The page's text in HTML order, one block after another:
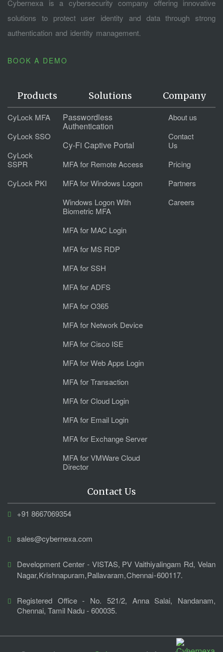
Cybernexa is a cybersecurity company offering innovative
solutions to protect user identity and data through strong
authentication and identity management.
BOOK A DEMO
Products Solutions Company
CyLock MFA
CyLock SSO
CyLock
SSPR
CyLock PKI
Passwordless
Authentication
Cy-Fi Captive Portal
MFA for Remote Access
MFA for Windows Logon
Windows Logon With
Biometric MFA
MFA for MAC Login
MFA for MS RDP
MFA for SSH
MFA for ADFS
MFA for O365
MFA for Network Device
MFA for Cisco ISE
MFA for Web Apps Login
MFA for Transaction
MFA for Cloud Login
MFA for Email Login
MFA for Exchange Server
MFA for VMWare Cloud
Director
About us
Contact
Us
Pricing
Partners
Careers
Contact Us
+91 8667069354
sales@cybernexa.com
Development Center - VISTAS, PV Vaithiyalingam Rd, Velan
Nagar, Krishnapuram, Pallavaram, Chennai - 600117.
Registered Office - No. 521/2, Anna Salai, Nandanam,
Chennai, Tamil Nadu - 600035.